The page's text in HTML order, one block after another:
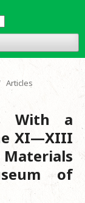
Articles
With a
XI—XIII
Materials
of